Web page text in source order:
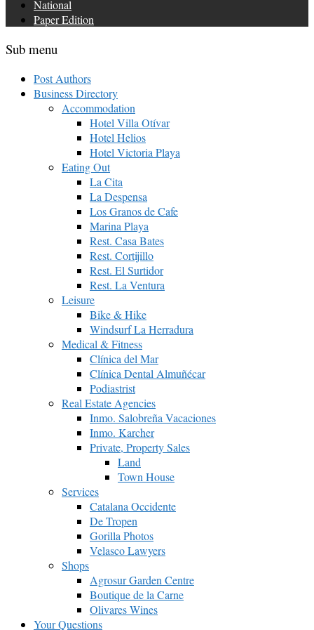
National
Paper Edition
Sub menu
Post Authors
Business Directory
Accommodation
Hotel Villa Otívar
Hotel Helios
Hotel Victoria Playa
Eating Out
La Cita
La Despensa
Los Granos de Cafe
Marina Playa
Rest. Casa Bates
Rest. Cortijillo
Rest. El Surtidor
Rest. La Ventura
Leisure
Bike & Hike
Windsurf La Herradura
Medical & Fitness
Clínica del Mar
Clínica Dental Almuñécar
Podiastrist
Real Estate Agencies
Inmo. Salobreña Vacaciones
Inmo. Karcher
Private, Property Sales
Land
Town House
Services
Catalana Occidente
De Tropen
Gorilla Photos
Velasco Lawyers
Shops
Agrosur Garden Centre
Boutique de la Carne
Olivares Wines
Your Questions